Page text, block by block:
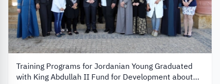
Training Programs for Jordanian Young Graduated
with King Abdullah II Fund for Development about